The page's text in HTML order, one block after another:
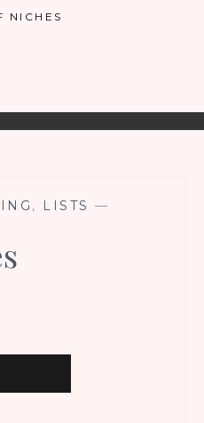
NICHES
, LISTS —